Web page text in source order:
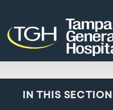
IN THIS SECTION